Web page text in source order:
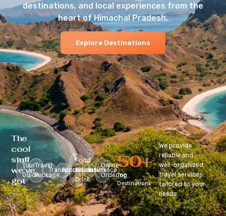
destinations, and local experiences from the
heart of Himachal Pradesh.
Explore Destinations
The
cool
stuff
we’ve
got
:
Tour
Guide
Travel
Package
Transportation
Accomodation
Food
&
Drink
Insurance
Online
Ordering
Top
Destinations
50+
We provide
reliable and
well-organized
travel services
tailored to your
needs.